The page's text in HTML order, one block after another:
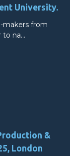
University.
makers from
to na…
&
London